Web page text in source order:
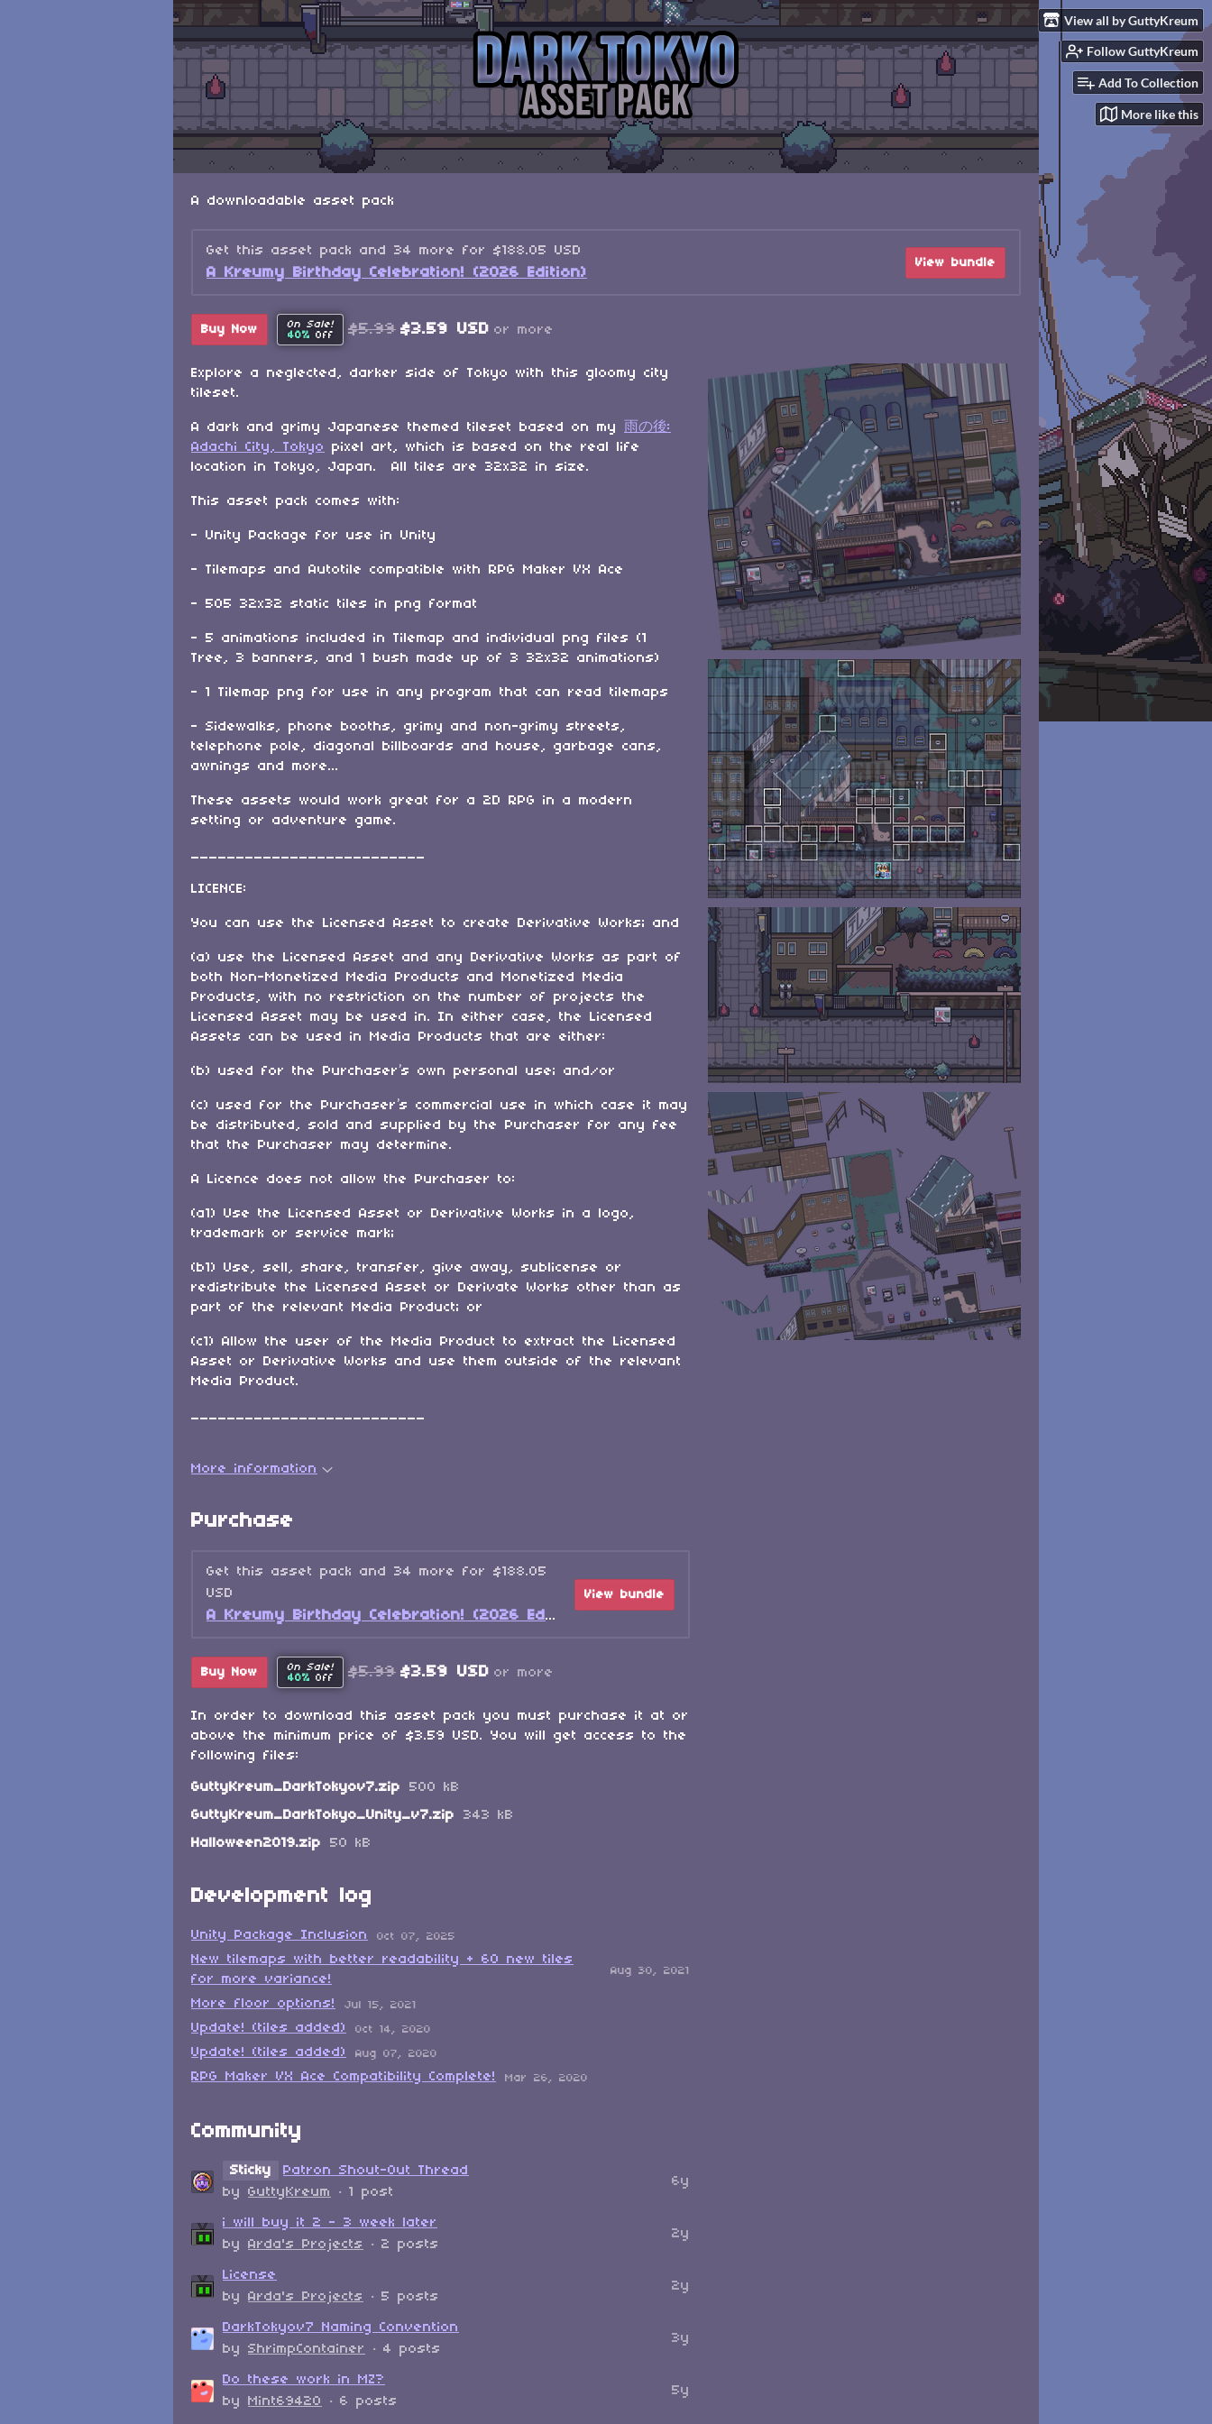
View all by GuttyKreum
Follow GuttyKreum
Add To Collection
More like this
A downloadable asset pack
Get this asset pack and 34 more for $188.05 USD
A Kreumy Birthday Celebration! (2026 Edition)
View bundle
Buy Now
On Sale!
40% Off $5.99 $3.59 USD or more
Explore a neglected, darker side of Tokyo with this gloomy city
tileset.
A dark and grimy Japanese themed tileset based on my 雨の後:
Adachi City, Tokyo
pixel art, which is based on the real life
location in Tokyo, Japan. All tiles are 32x32 in size.
This asset pack comes with:
- Unity Package for use in Unity
- Tilemaps and Autotile compatible with RPG Maker VX Ace
- 505 32x32 static tiles in png format
- 5 animations included in Tilemap and individual png files (1
Tree, 3 banners, and 1 bush made up of 3 32x32 animations)
- 1 Tilemap png for use in any program that can read tilemaps
- Sidewalks, phone booths, grimy and non-grimy streets,
telephone pole, diagonal billboards and house, garbage cans,
awnings and more...
These assets would work great for a 2D RPG in a modern
setting or adventure game.
__________________________
LICENCE:
You can use the Licensed Asset to create Derivative Works; and
(a) use the Licensed Asset and any Derivative Works as part of
both Non-Monetized Media Products and Monetized Media
Products, with no restriction on the number of projects the
Licensed Asset may be used in. In either case, the Licensed
Assets can be used in Media Products that are either:
(b) used for the Purchaser’s own personal use; and/or
(c) used for the Purchaser’s commercial use in which case it may
be distributed, sold and supplied by the Purchaser for any fee
that the Purchaser may determine.
A Licence does not allow the Purchaser to:
(a1) Use the Licensed Asset or Derivative Works in a logo,
trademark or service mark;
(b1) Use, sell, share, transfer, give away, sublicense or
redistribute the Licensed Asset or Derivate Works other than as
part of the relevant Media Product; or
(c1) Allow the user of the Media Product to extract the Licensed
Asset or Derivative Works and use them outside of the relevant
Media Product.
__________________________
More information
Purchase
Get this asset pack and 34 more for $188.05
USD
A Kreumy Birthday Celebration! (2026 Edition)
View bundle
Buy Now
On Sale!
40% Off $5.99 $3.59 USD or more
In order to download this asset pack you must purchase it at or
above the minimum price of $3.59 USD. You will get access to the
following files:
GuttyKreum_DarkTokyov7.zip
500 kB
GuttyKreum_DarkTokyo_Unity_v7.zip
343 kB
Halloween2019.zip
50 kB
Development log
Unity Package Inclusion Oct 07, 2025
New tilemaps with better readability + 60 new tiles
for more variance!
Aug 30, 2021
More floor options! Jul 15, 2021
Update! (tiles added) Oct 14, 2020
Update! (tiles added) Aug 07, 2020
RPG Maker VX Ace Compatibility Complete! Mar 26, 2020
Community
Sticky
Patron Shout-Out Thread
by GuttyKreum · 1 post
6y
i will buy it 2 - 3 week later
by Arda's Projects · 2 posts
2y
License
by Arda's Projects · 5 posts
2y
DarkTokyov7 Naming Convention
by ShrimpContainer · 4 posts
3y
Do these work in MZ?
by Mint69420 · 6 posts
5y